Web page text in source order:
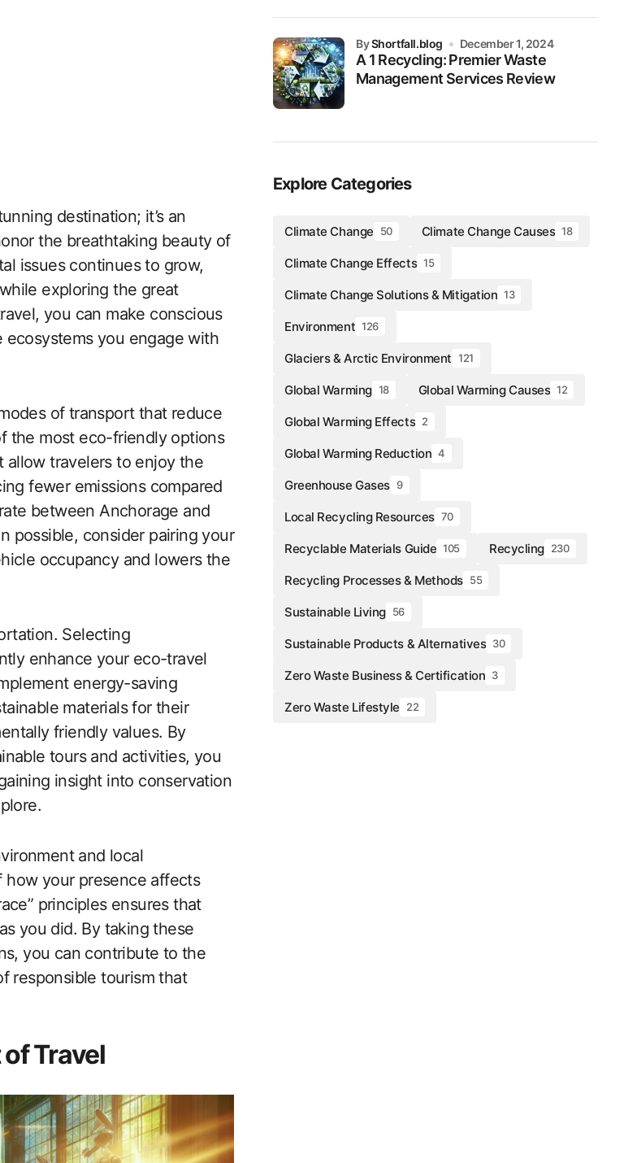
destination; it’s an
the breathtaking beauty of
issues continues to grow,
exploring the great
you can make conscious
you engage with
of transport that reduce
the most eco-friendly options
allow travelers to enjoy the
fewer emissions compared
between Anchorage and
possible, consider pairing your
occupancy and lowers the
Selecting
enhance your eco-travel
energy-saving
materials for their
friendly values. By
tours and activities, you
insight into conservation
and local
how your presence affects
principles ensures that
you did. By taking these
you can contribute to the
responsible tourism that
Travel
A 1 Recycling: Premier Waste
Management Services Review
byShortfall.blog December 1, 2024
Explore Categories
Climate Change 50 Climate Change Causes 18
Climate Change Effects 15
Climate Change Solutions & Mitigation 13
Environment 126
Glaciers & Arctic Environment 121
Global Warming 18 Global Warming Causes 12
Global Warming Effects 2
Global Warming Reduction 4
Greenhouse Gases 9
Local Recycling Resources 70
Recyclable Materials Guide 105 Recycling 230
Recycling Processes & Methods 55
Sustainable Living 56
Sustainable Products & Alternatives 30
Zero Waste Business & Certification 3
Zero Waste Lifestyle 22